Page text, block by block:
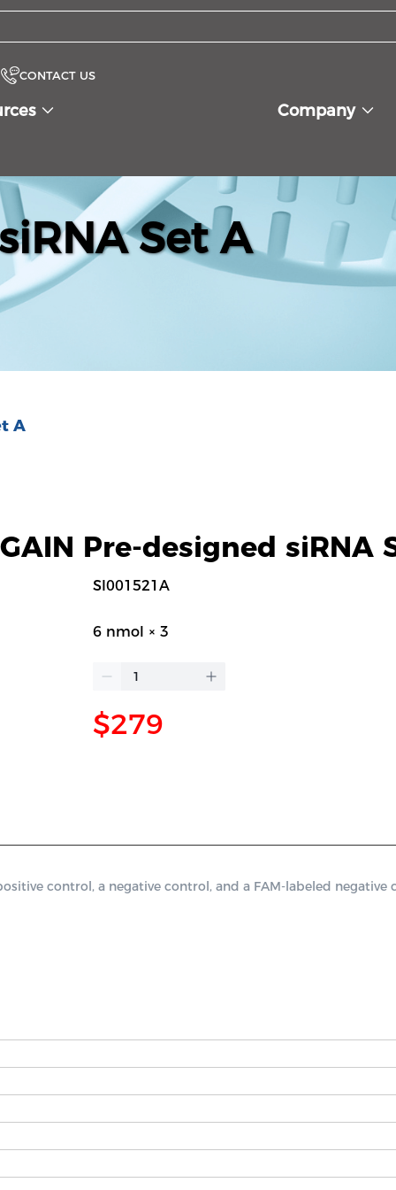
CONTACT US
Company
Set A
A
Pre-designed siRNA
SI001521A
6 nmol × 3
$279
control, a negative control, and a FAM-labeled negative